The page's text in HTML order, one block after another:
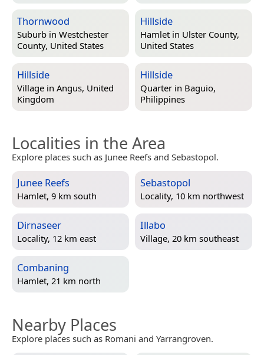
Thornwood
Suburb in Westchester
County, United States
Hillside
Hamlet in Ulster County,
United States
Hillside
Village in Angus, United
Kingdom
Hillside
Quarter in Baguio,
Philippines
Localities in the Area
Explore places such as Junee Reefs and Sebastopol.
Junee Reefs
Hamlet, 9 km south
Sebastopol
Locality, 10 km northwest
Dirnaseer
Locality, 12 km east
Illabo
Village, 20 km southeast
Combaning
Hamlet, 21 km north
Nearby Places
Explore places such as Romani and Yarrangroven.